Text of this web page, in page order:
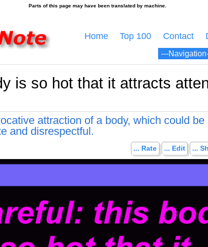
Home Top 100 Contact
is so hot that it attracts
attraction of a body, which could be
and disrespectful.
... Rate ... Edit ...